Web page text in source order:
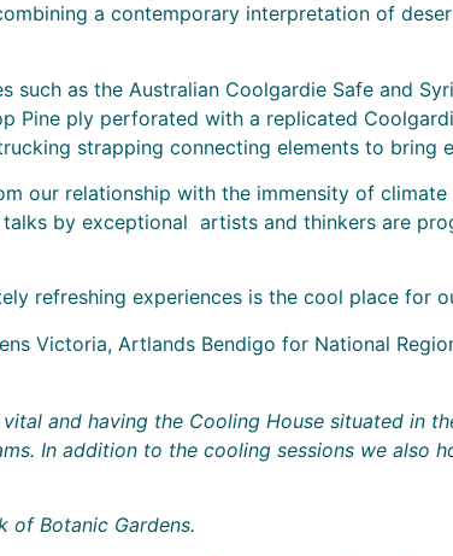
a contemporary interpretation of
such as the Australian Coolgardie Safe and
Pine ply perforated with a replicated
strapping connecting elements to bring
our relationship with the immensity of
by exceptional artists and thinkers are
refreshing experiences is the cool place for
Victoria, Artlands Bendigo for National
and having the Cooling House situated
In addition to the cooling sessions we
of Botanic Gardens.